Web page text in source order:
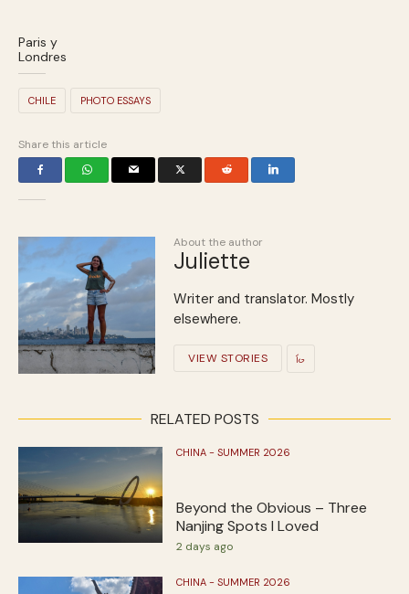
Paris y
Londres
CHILE PHOTO ESSAYS
Share this article
About the author
Juliette
Writer and translator. Mostly
elsewhere.
VIEW STORIES
RELATED POSTS
CHINA - SUMMER 2026
Beyond the Obvious – Three
Nanjing Spots I Loved
2 days ago
CHINA - SUMMER 2026